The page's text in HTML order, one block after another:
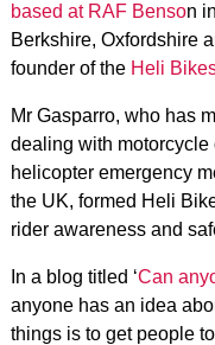
based at RAF Benson
Berkshire, Oxfordshire
founder of the Heli
Mr Gasparro, who has
dealing with
helicopter emergency
the UK, formed Heli
rider awareness and
In a blog titled ‘Can
anyone has an idea
things is to get people